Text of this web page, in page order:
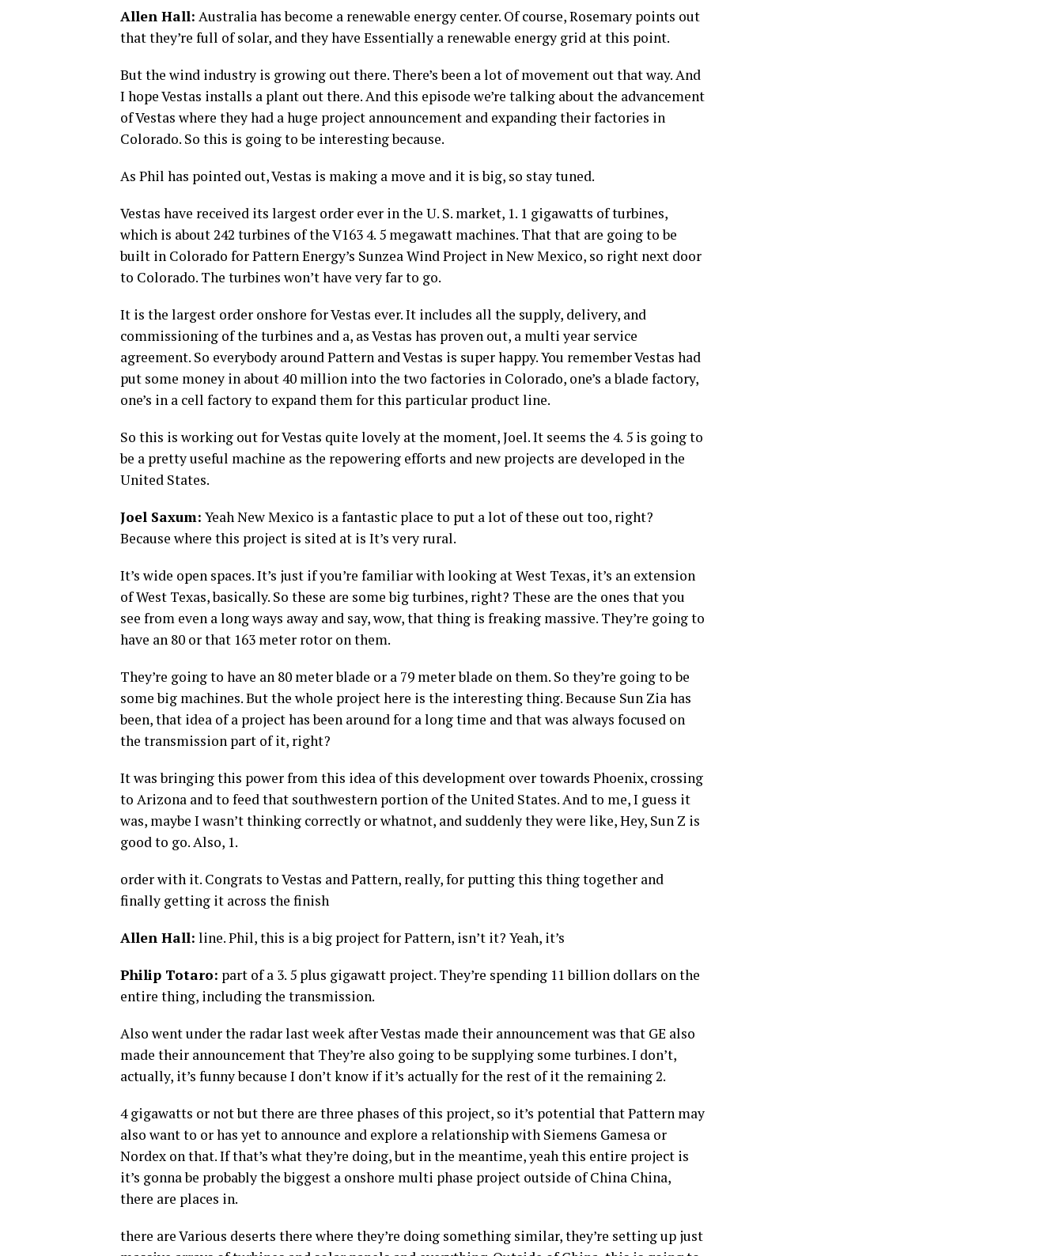
Allen Hall: Australia has become a renewable energy center. Of course, Rosemary points out
that they’re full of solar, and they have Essentially a renewable energy grid at this point.
But the wind industry is growing out there. There’s been a lot of movement out that way. And
I hope Vestas installs a plant out there. And this episode we’re talking about the advancement
of Vestas where they had a huge project announcement and expanding their factories in
Colorado. So this is going to be interesting because.
As Phil has pointed out, Vestas is making a move and it is big, so stay tuned.
Vestas have received its largest order ever in the U. S. market, 1. 1 gigawatts of turbines,
which is about 242 turbines of the V163 4. 5 megawatt machines. That that are going to be
built in Colorado for Pattern Energy’s Sunzea Wind Project in New Mexico, so right next door
to Colorado. The turbines won’t have very far to go.
It is the largest order onshore for Vestas ever. It includes all the supply, delivery, and
commissioning of the turbines and a, as Vestas has proven out, a multi year service
agreement. So everybody around Pattern and Vestas is super happy. You remember Vestas had
put some money in about 40 million into the two factories in Colorado, one’s a blade factory,
one’s in a cell factory to expand them for this particular product line.
So this is working out for Vestas quite lovely at the moment, Joel. It seems the 4. 5 is going to
be a pretty useful machine as the repowering efforts and new projects are developed in the
United States.
Joel Saxum: Yeah New Mexico is a fantastic place to put a lot of these out too, right?
Because where this project is sited at is It’s very rural.
It’s wide open spaces. It’s just if you’re familiar with looking at West Texas, it’s an extension
of West Texas, basically. So these are some big turbines, right? These are the ones that you
see from even a long ways away and say, wow, that thing is freaking massive. They’re going to
have an 80 or that 163 meter rotor on them.
They’re going to have an 80 meter blade or a 79 meter blade on them. So they’re going to be
some big machines. But the whole project here is the interesting thing. Because Sun Zia has
been, that idea of a project has been around for a long time and that was always focused on
the transmission part of it, right?
It was bringing this power from this idea of this development over towards Phoenix, crossing
to Arizona and to feed that southwestern portion of the United States. And to me, I guess it
was, maybe I wasn’t thinking correctly or whatnot, and suddenly they were like, Hey, Sun Z is
good to go. Also, 1.
order with it. Congrats to Vestas and Pattern, really, for putting this thing together and
finally getting it across the finish
Allen Hall: line. Phil, this is a big project for Pattern, isn’t it? Yeah, it’s
Philip Totaro: part of a 3. 5 plus gigawatt project. They’re spending 11 billion dollars on the
entire thing, including the transmission.
Also went under the radar last week after Vestas made their announcement was that GE also
made their announcement that They’re also going to be supplying some turbines. I don’t,
actually, it’s funny because I don’t know if it’s actually for the rest of it the remaining 2.
4 gigawatts or not but there are three phases of this project, so it’s potential that Pattern may
also want to or has yet to announce and explore a relationship with Siemens Gamesa or
Nordex on that. If that’s what they’re doing, but in the meantime, yeah this entire project is
it’s gonna be probably the biggest a onshore multi phase project outside of China China,
there are places in.
there are Various deserts there where they’re doing something similar, they’re setting up just